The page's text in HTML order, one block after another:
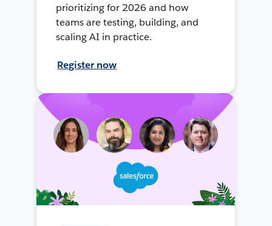
prioritizing for 2026 and how
teams are testing, building, and
scaling AI in practice.
Register now